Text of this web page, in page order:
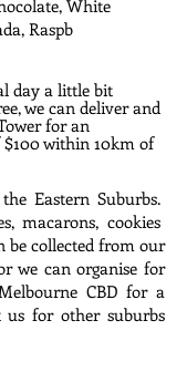
White
Raspb
day a little bit
we can deliver and
for an
within 10km of
Eastern Suburbs.
macarons, cookies
be collected from our
we can organise for
CBD for a
us for other suburbs